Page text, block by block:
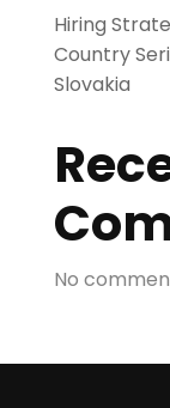
Hiring
Country
Slovakia
No